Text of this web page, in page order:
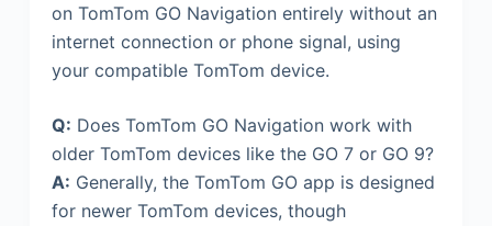
on TomTom GO Navigation entirely without an
internet connection or phone signal, using
your compatible TomTom device.
Q: Does TomTom GO Navigation work with
older TomTom devices like the GO 7 or GO 9?
A: Generally, the TomTom GO app is designed
for newer TomTom devices, though